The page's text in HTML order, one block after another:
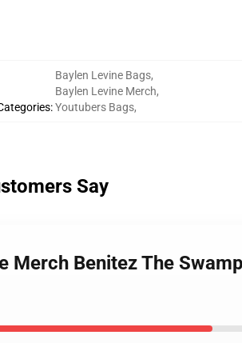
:
Baylen Levine Bags,
Baylen Levine Merch,
Youtubers Bags,
Say
Benitez The